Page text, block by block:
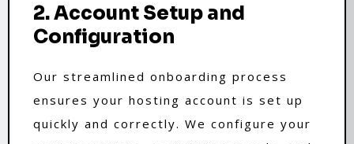
2. Account Setup and
Configuration
Our streamlined onboarding process
ensures your hosting account is set up
quickly and correctly. We configure your